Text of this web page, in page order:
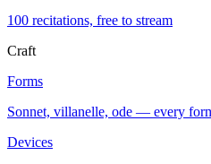
100 recitations, free to stream
Craft
Forms
Sonnet, villanelle, ode — every
Devices